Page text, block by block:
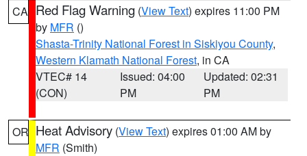
CA Red Flag Warning (View Text) expires 11:00 PM
by MFR ()
Shasta-Trinity National Forest in Siskiyou County,
Western Klamath National Forest, in CA
VTEC# 14
(CON)
Issued: 04:00
PM
Updated: 02:31
PM
OR Heat Advisory (View Text) expires 01:00 AM by
MFR (Smith)